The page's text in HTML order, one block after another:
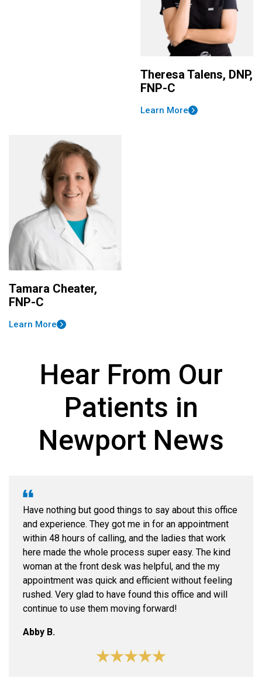
Theresa Talens, DNP,
FNP-C
Learn More
Tamara Cheater,
FNP-C
Learn More
Hear From Our
Patients in
Newport News
Have nothing but good things to say about this office
and experience. They got me in for an appointment
within 48 hours of calling, and the ladies that work
here made the whole process super easy. The kind
woman at the front desk was helpful, and the my
appointment was quick and efficient without feeling
rushed. Very glad to have found this office and will
continue to use them moving forward!
Abby B.